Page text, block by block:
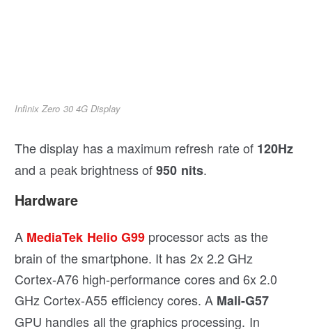
Infinix Zero 30 4G Display
The display has a maximum refresh rate of 120Hz
and a peak brightness of950 nits.
Hardware
A MediaTek Helio G99processor acts as the
brain of the smartphone. It has 2x 2.2 GHz
Cortex-A76 high-performance cores and 6x 2.0
GHz Cortex-A55 efficiency cores. A Mali-G57
GPU handles all the graphics processing. In